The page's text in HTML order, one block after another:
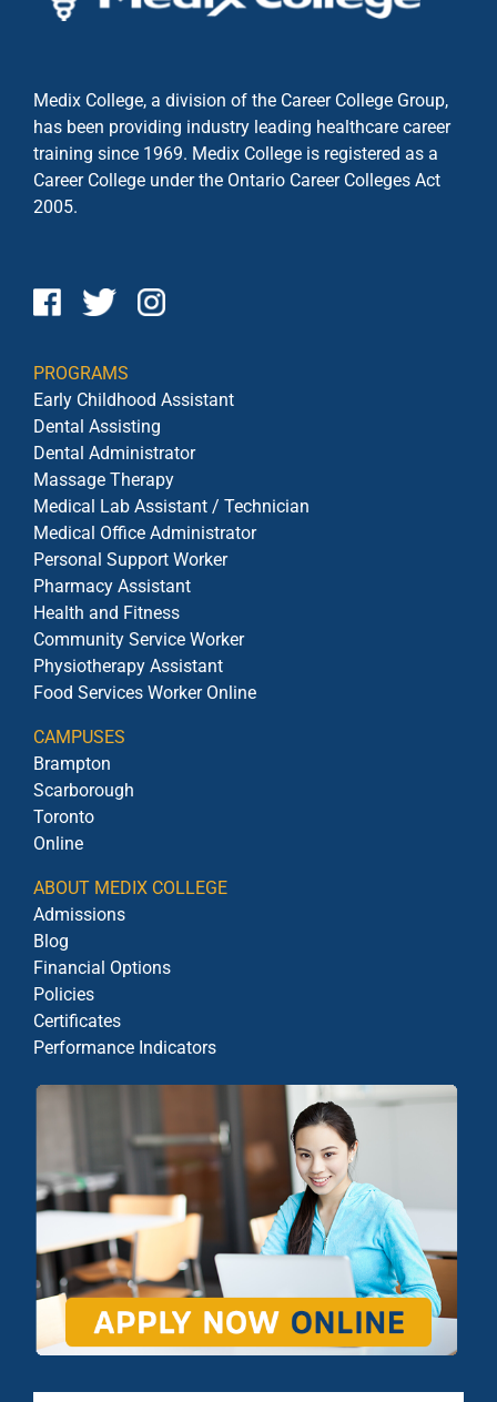
Medix College, a division of the Career College Group,
has been providing industry leading healthcare career
training since 1969. Medix College is registered as a
Career College under the Ontario Career Colleges Act
2005.
PROGRAMS
Early Childhood Assistant
Dental Assisting
Dental Administrator
Massage Therapy
Medical Lab Assistant / Technician
Medical Office Administrator
Personal Support Worker
Pharmacy Assistant
Health and Fitness
Community Service Worker
Physiotherapy Assistant
Food Services Worker Online
CAMPUSES
Brampton
Scarborough
Toronto
Online
ABOUT MEDIX COLLEGE
Admissions
Blog
Financial Options
Policies
Certificates
Performance Indicators